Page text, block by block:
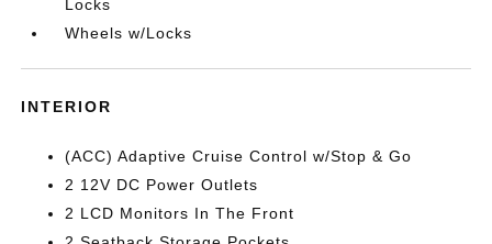
Locks
Wheels w/Locks
INTERIOR
(ACC) Adaptive Cruise Control w/Stop & Go
2 12V DC Power Outlets
2 LCD Monitors In The Front